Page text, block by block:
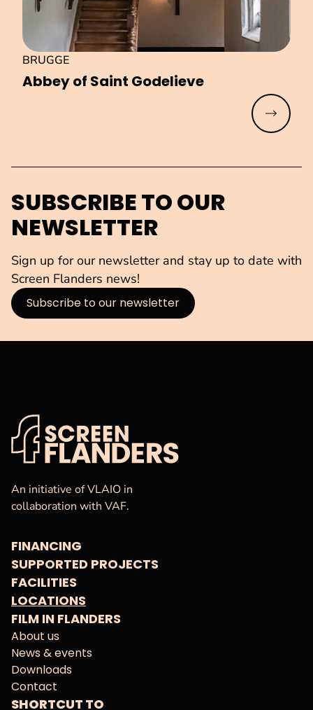
Abbey of Saint Godelieve
BRUGGE
Read
SUBSCRIBE TO OUR
NEWSLETTER
Sign up for our newsletter and stay up to date with
Screen Flanders news!
Subscribe to our newsletter
VAF
An initiative of VLAIO in
collaboration with VAF.
FINANCING
SUPPORTED PROJECTS
FACILITIES
LOCATIONS
FILM IN FLANDERS
About us
News & events
Downloads
Contact
SHORTCUT TO